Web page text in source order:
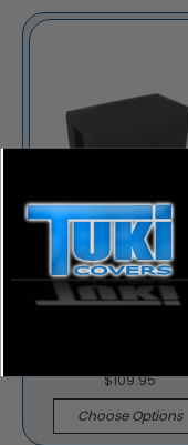
Marshall JVMC212
$109.95
Choose Options